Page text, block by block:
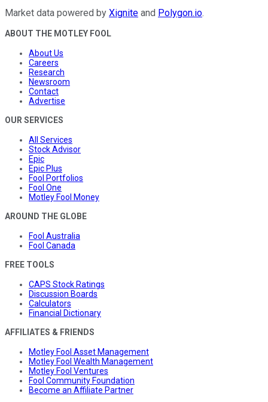
Market data powered by Xignite and Polygon.io.
ABOUT THE MOTLEY FOOL
About Us
Careers
Research
Newsroom
Contact
Advertise
OUR SERVICES
All Services
Stock Advisor
Epic
Epic Plus
Fool Portfolios
Fool One
Motley Fool Money
AROUND THE GLOBE
Fool Australia
Fool Canada
FREE TOOLS
CAPS Stock Ratings
Discussion Boards
Calculators
Financial Dictionary
AFFILIATES & FRIENDS
Motley Fool Asset Management
Motley Fool Wealth Management
Motley Fool Ventures
Fool Community Foundation
Become an Affiliate Partner